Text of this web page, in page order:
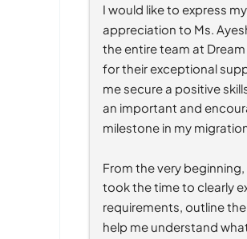
I would like to express
appreciation to Ms.
the entire team at
for their exceptional
me secure a positive
an important and
milestone in my
From the very beginning,
took the time to clearly
requirements, outline
help me understand